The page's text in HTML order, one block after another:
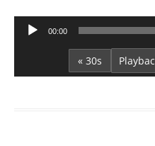
Audio
00:00
« 30s